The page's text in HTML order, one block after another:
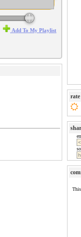
Add To My Playlist
rate